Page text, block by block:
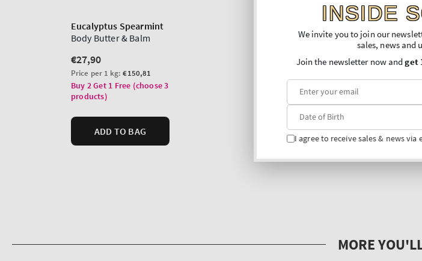
INSIDE
We invite you to join our
sales, news and
Join the newsletter now andget
I agree to receive sales & news via